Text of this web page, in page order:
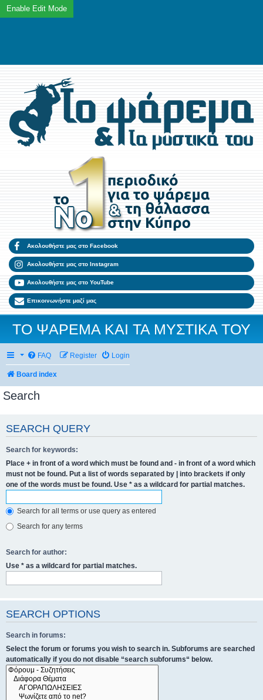
Ακολουθήστε μας στο Facebook
Ακολουθήστε μας στο Instagram
Ακολουθήστε μας στο YouTube
Επικοινωνήστε μαζί μας
ΤΟ ΨΑΡΕΜΑ ΚΑΙ ΤΑ ΜΥΣΤΙΚΑ ΤΟΥ
FAQ Login
Register
Board index
Search
SEARCH QUERY
Search for keywords:
Place + in front of a word which must be found and - in front of a word which
must not be found. Put a list of words separated by | into brackets if only
one of the words must be found. Use * as a wildcard for partial matches.
Search for all terms or use query as entered
Search for any terms
Search for author:
Use * as a wildcard for partial matches.
SEARCH OPTIONS
Search in forums:
Select the forum or forums you wish to search in. Subforums are searched
automatically if you do not disable “search subforums“ below.